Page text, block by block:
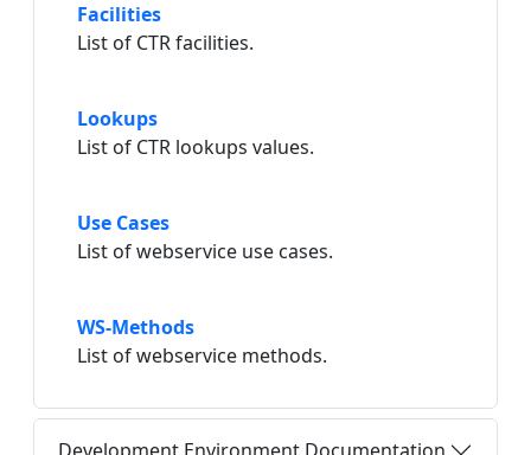
Facilities
List of CTR facilities.
Lookups
List of CTR lookups values.
Use Cases
List of webservice use cases.
WS-Methods
List of webservice methods.
Development Environment Documentation